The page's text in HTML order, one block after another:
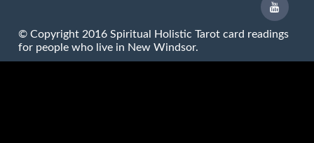
© Copyright 2016 Spiritual Holistic Tarot card readings
for people who live in New Windsor.